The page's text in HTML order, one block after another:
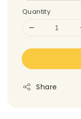
Quantity
Share